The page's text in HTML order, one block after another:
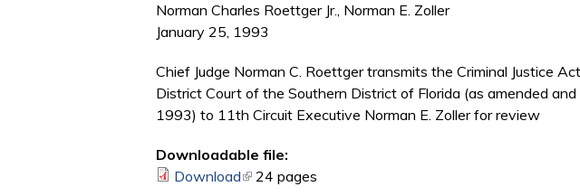
Norman Charles Roettger Jr., Norman E. Zoller
January 25, 1993
Chief Judge Norman C. Roettger transmits the Criminal Justice
District Court of the Southern District of Florida (as amended
1993) to 11th Circuit Executive Norman E. Zoller for review
Downloadable file:
Download(link is external)
24 pages